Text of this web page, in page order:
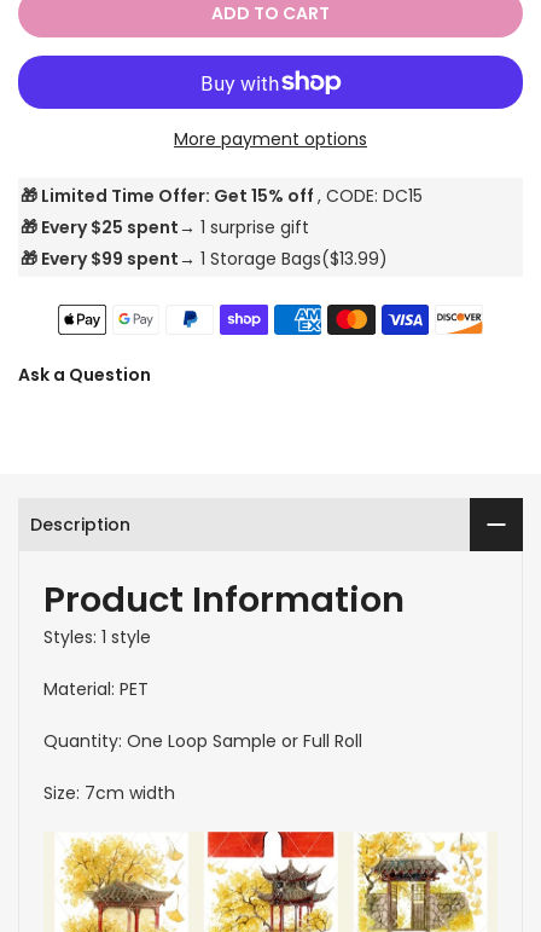
ADD TO CART
More payment options
🎁 Limited Time Offer: Get 15% off , CODE: DC15
🎁 Every $25 spent→ 1 surprise gift
🎁 Every $99 spent→ 1 Storage Bags($13.99)
Ask a Question
Description
Product Information
Styles: 1 style
Material: PET
Quantity: One Loop Sample or Full Roll
Size: 7cm width